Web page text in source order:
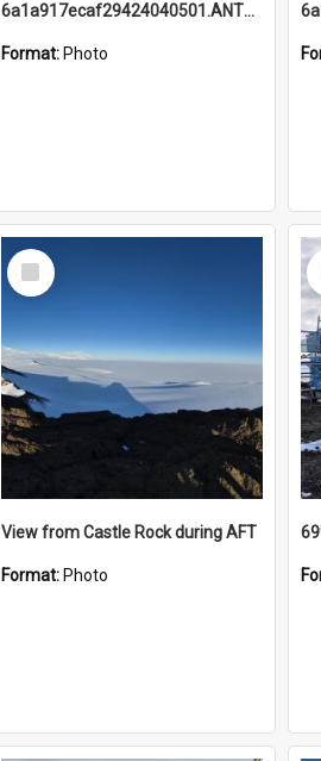
6a1a917ecaf29424040501.ANTZ0215_1.mp4
Format: Photo
Select
Item
View from Castle Rock during AFT
Format: Photo